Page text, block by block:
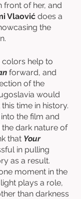
front of her, and
Vlaović does a
the
colors help to
forward, and
of the
would
time in history.
the film and
dark nature of
that Your
in pulling
as a result.
moment in the
plays a role,
than darkness